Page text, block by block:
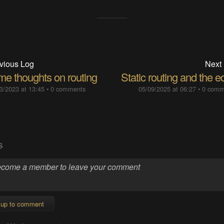
Log
thoughts on routing
2023 at 13:45• 0 comments
Next
Static routing and the
05/09/2025 at 06:27 •0
to comment